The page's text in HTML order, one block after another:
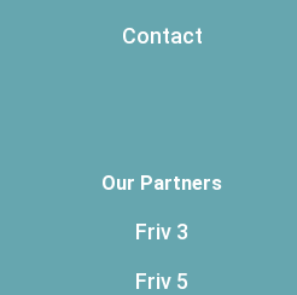
Contact
Our Partners
Friv 3
Friv 5